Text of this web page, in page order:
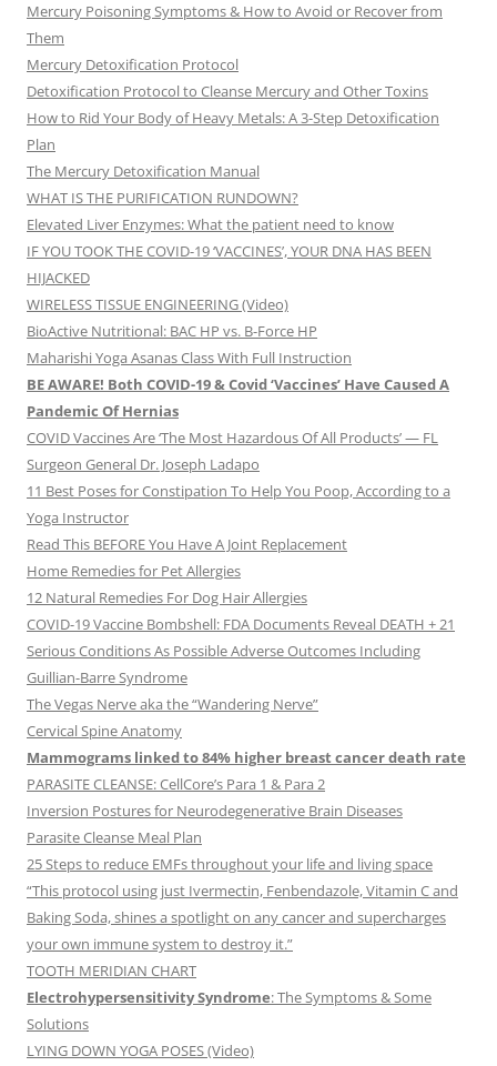
Mercury Poisoning Symptoms & How to Avoid or Recover from
Them
Mercury Detoxification Protocol
Detoxification Protocol to Cleanse Mercury and Other Toxins
How to Rid Your Body of Heavy Metals: A 3-Step Detoxification
Plan
The Mercury Detoxification Manual
WHAT IS THE PURIFICATION RUNDOWN?
Elevated Liver Enzymes: What the patient need to know
IF YOU TOOK THE COVID-19 ‘VACCINES’, YOUR DNA HAS BEEN
HIJACKED
WIRELESS TISSUE ENGINEERING (Video)
BioActive Nutritional: BAC HP vs. B-Force HP
Maharishi Yoga Asanas Class With Full Instruction
BE AWARE! Both COVID-19 & Covid ‘Vaccines’ Have Caused A
Pandemic Of Hernias
COVID Vaccines Are ‘The Most Hazardous Of All Products’ — FL
Surgeon General Dr. Joseph Ladapo
11 Best Poses for Constipation To Help You Poop, According to a
Yoga Instructor
Read This BEFORE You Have A Joint Replacement
Home Remedies for Pet Allergies
12 Natural Remedies For Dog Hair Allergies
COVID-19 Vaccine Bombshell: FDA Documents Reveal DEATH + 21
Serious Conditions As Possible Adverse Outcomes Including
Guillian-Barre Syndrome
The Vegas Nerve aka the “Wandering Nerve”
Cervical Spine Anatomy
Mammograms linked to 84% higher breast cancer death rate
PARASITE CLEANSE: CellCore’s Para 1 & Para 2
Inversion Postures for Neurodegenerative Brain Diseases
Parasite Cleanse Meal Plan
25 Steps to reduce EMFs throughout your life and living space
“This protocol using just Ivermectin, Fenbendazole, Vitamin C and
Baking Soda, shines a spotlight on any cancer and supercharges
your own immune system to destroy it.”
TOOTH MERIDIAN CHART
Electrohypersensitivity Syndrome: The Symptoms & Some
Solutions
LYING DOWN YOGA POSES (Video)